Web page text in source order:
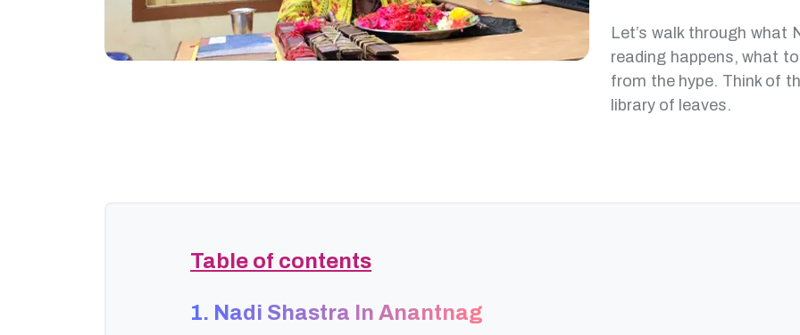
Let’s walk through what
reading happens, what
from the hype. Think of
library of leaves.
Table of contents
1. Nadi Shastra In Anantnag